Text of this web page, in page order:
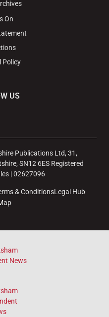
On
Policy
US
Publications Ltd, 31,
SN12 6ES Registered
| 02627096
& ConditionsLegal Hub